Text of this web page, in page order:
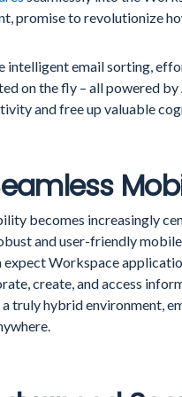
promise to revolutionize
intelligent email sorting,
on the fly – all powered
and free up valuable
becomes increasingly
and user-friendly
expect Workspace
create, and access
truly hybrid environment,